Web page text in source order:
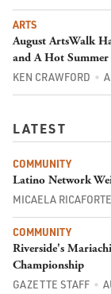
ARTS
August ArtsWalk
and A Hot
KEN CRAWFORD
LATEST
COMMUNITY
Latino Network
MICAELA RICAFORTE
COMMUNITY
Riverside's
Championship
GAZETTE STAFF